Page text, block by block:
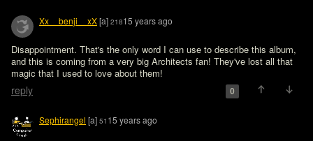
Xx__benji__xX[a] 21815 years ago
Disappointment. That's the only word I can use to describe this album,
and this is coming from a very big Architects fan! They've lost all that
magic that I used to love about them!
reply 0
Sephirangel [a] 51 15 years ago